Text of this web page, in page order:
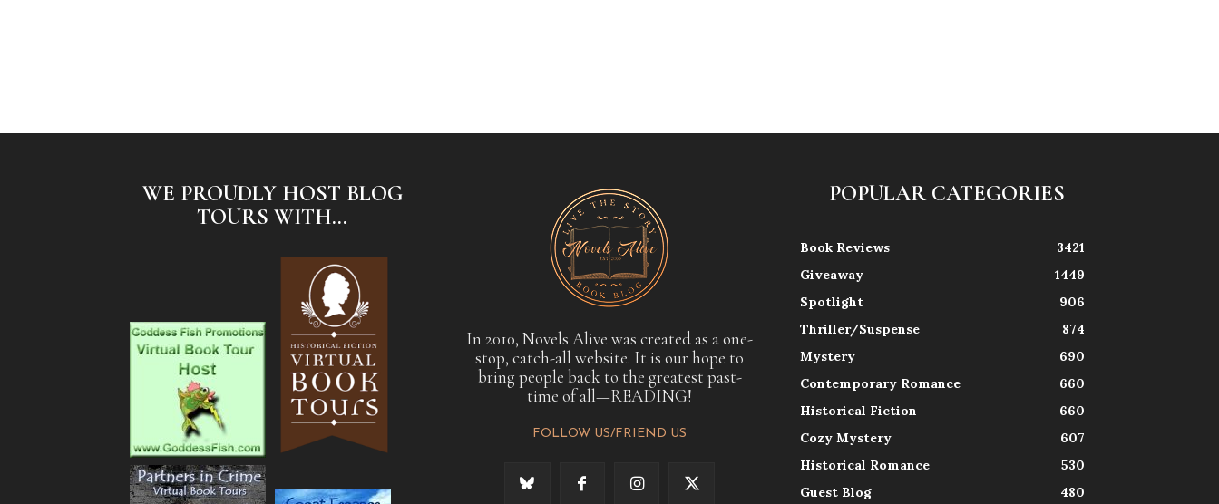
WE PROUDLY HOST BLOG
TOURS WITH...
In 2010, Novels Alive was created as a one-
stop, catch-all website. It is our hope to
bring people back to the greatest past-
time of all—READING!
FOLLOW US/FRIEND US
POPULAR CATEGORIES
Book Reviews
3421
Giveaway
1449
Spotlight
906
Thriller/Suspense
874
Mystery
690
Contemporary Romance
660
Historical Fiction
660
Cozy Mystery
607
Historical Romance
530
Guest Blog
480